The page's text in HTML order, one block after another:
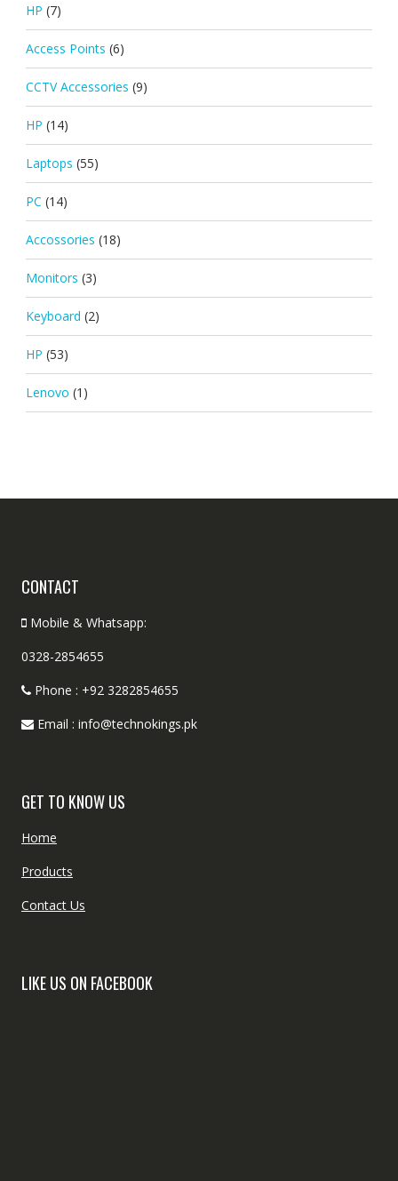
HP (7)
Access Points (6)
CCTV Accessories (9)
HP (14)
Laptops (55)
PC (14)
Accossories (18)
Monitors (3)
Keyboard (2)
HP (53)
Lenovo (1)
CONTACT
Mobile & Whatsapp:
0328-2854655
Phone : +92 3282854655
Email : info@technokings.pk
GET TO KNOW US
Home
Products
Contact Us
LIKE US ON FACEBOOK